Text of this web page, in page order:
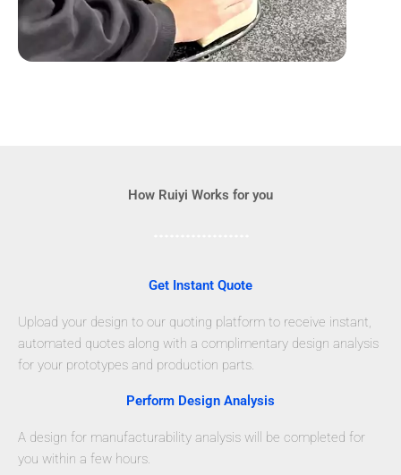
How Ruiyi Works for you
Get Instant Quote
Upload your design to our quoting platform to receive instant,
automated quotes along with a complimentary design analysis
for your prototypes and production parts.
Perform Design Analysis
A design for manufacturability analysis will be completed for
you within a few hours.